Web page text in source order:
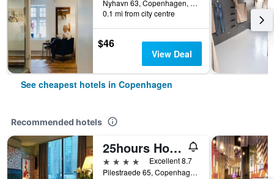
Nyhavn 63, Copenhagen, Capital Region, Denmark
0.1 mi from city centre
$46
View Deal
See cheapest hotels in Copenhagen
Recommended hotels
25hours Hotel Indre By
4 stars
Excellent 8.7
Pilestraede 65, Copenhagen, Capital Region, Denmark